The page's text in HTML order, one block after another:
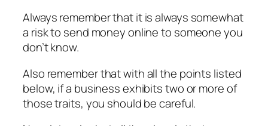
Always remember that it is always somewhat
a risk to send money online to someone you
don’t know.
Also remember that with all the points listed
below, if a business exhibits two or more of
those traits, you should be careful.